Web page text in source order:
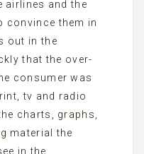
airlines and the
convince them in
out in the
that the over-
consumer was
tv and radio
charts, graphs,
material the
in the